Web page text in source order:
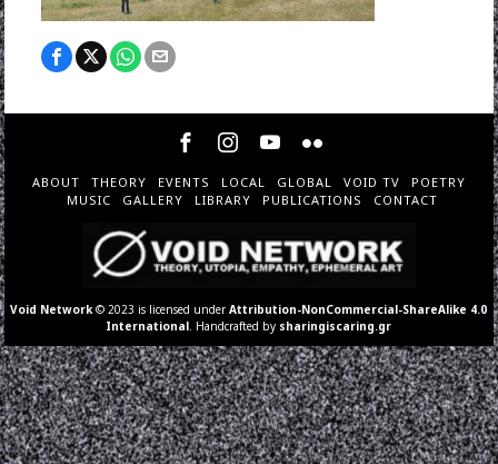
ABOUT THEORY EVENTS LOCAL GLOBAL VOID TV
POETRY
MUSIC
GALLERY LIBRARY PUBLICATIONS CONTACT
Void Network © 2023 is licensed underAttribution-NonCommercial-ShareAlike 4.0
International . Handcrafted by sharingiscaring.gr